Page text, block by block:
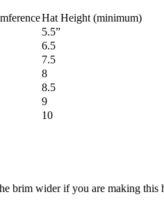
Hat Height (minimum)
5.5”
6.5
7.5
8
8.5
9
10
brim wider if you are making this